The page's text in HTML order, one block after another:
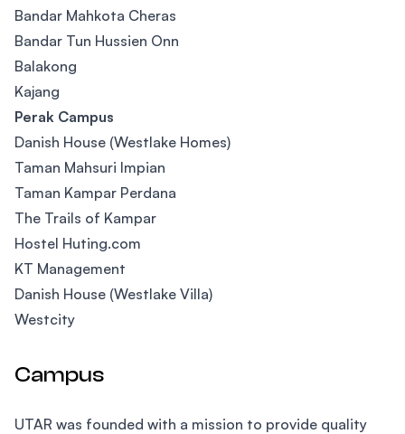
Bandar Mahkota Cheras
Bandar Tun Hussien Onn
Balakong
Kajang
Perak Campus
Danish House (Westlake Homes)
Taman Mahsuri Impian
Taman Kampar Perdana
The Trails of Kampar
Hostel Huting.com
KT Management
Danish House (Westlake Villa)
Westcity
Campus
UTAR was founded with a mission to provide quality